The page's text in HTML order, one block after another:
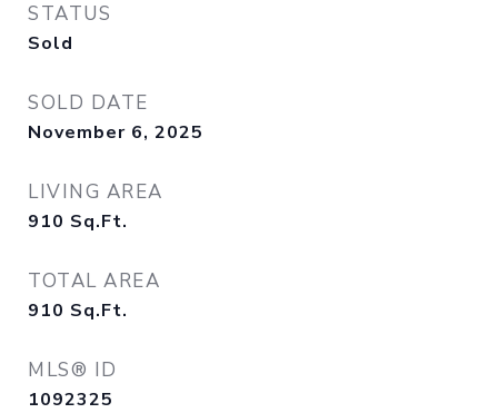
STATUS
Sold
SOLD DATE
November 6, 2025
LIVING AREA
910 Sq.Ft.
TOTAL AREA
910 Sq.Ft.
MLS® ID
1092325